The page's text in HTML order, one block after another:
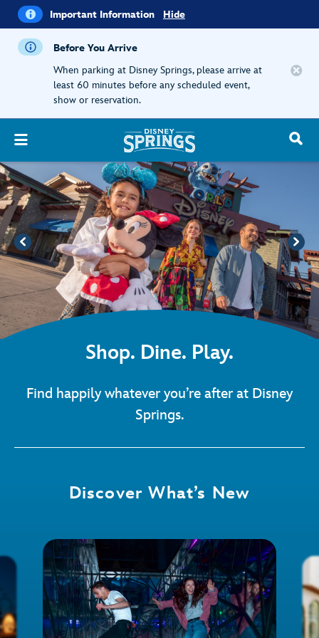
i Important Information HideImportant
Information
Before You Arrive
When parking at Disney Springs, please arrive at
least 60 minutes before any scheduled event,
show or reservation.
Shop. Dine. Play.
Find happily whatever you’re after at Disney
Springs.
Discover What’s New